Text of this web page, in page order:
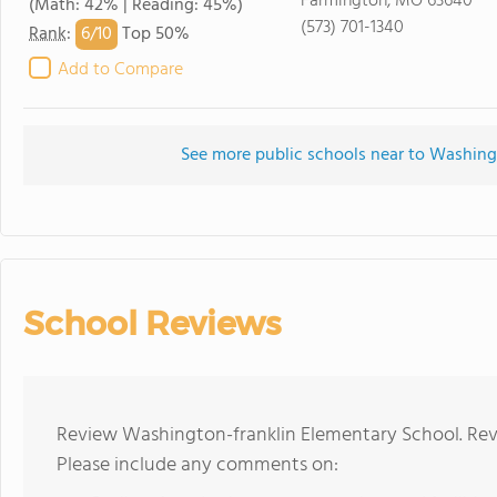
Rank: 6/10 Top 50%
Add to Compare
(573) 701-1340
See more public schools near to
School Reviews
Review Washington-franklin Elementary School.
Please include any comments on: